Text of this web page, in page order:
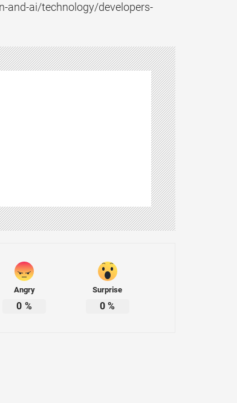
and-ai/technology/developers-
Angry
0 %
Surprise
0%